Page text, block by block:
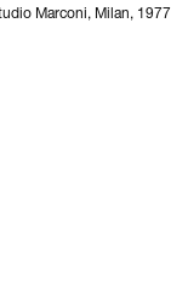
Marconi, Milan, 1977